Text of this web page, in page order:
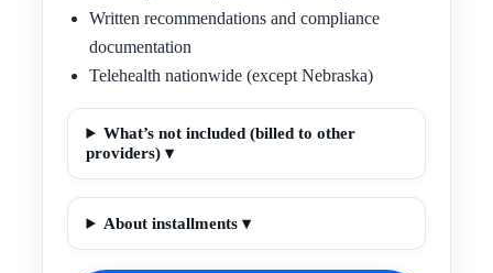
Written recommendations and compliance
documentation
Telehealth nationwide (except Nebraska)
What’s not included (billed to other
providers) ▾
About installments ▾